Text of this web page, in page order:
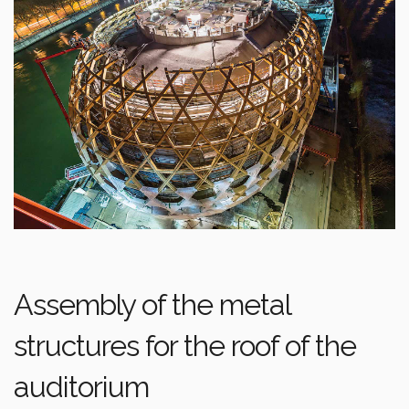
Assembly of the metal
structures for the roof of the
auditorium